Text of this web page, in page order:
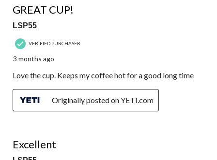
GREAT CUP!
LSP55
VERIFIED PURCHASER
3 months ago
Love the cup. Keeps my coffee hot for a good long time
Originally posted on YETI.com
Excellent